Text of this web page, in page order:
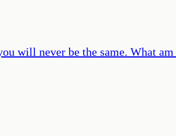
will never be the same. What am